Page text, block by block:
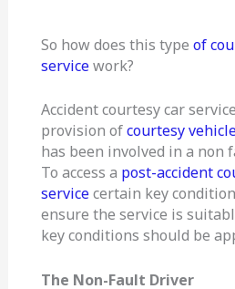
So how does this type of
servicework?
Accident courtesy car
provision ofcourtesy
has been involved in a non
To access a post-accident
servicecertain key
ensure the service is
key conditions should be
The Non-Fault Driver